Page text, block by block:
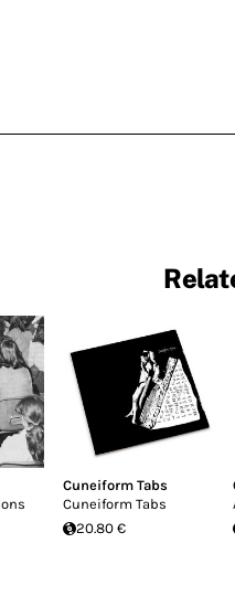
Cuneiform Tabs
Cuneiform Tabs
20.80 €